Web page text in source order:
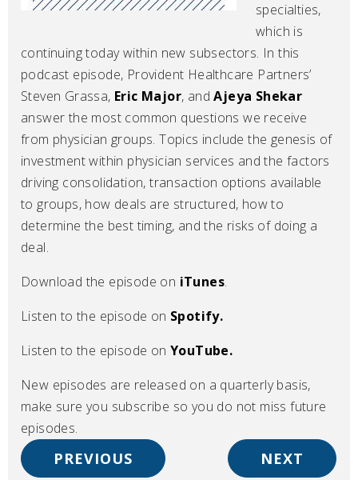
specialties,
which is
continuing today within new subsectors. In this
podcast episode, Provident Healthcare Partners’
Steven Grassa, Eric Major, andAjeya Shekar
answer the most common questions we receive
from physician groups. Topics include the genesis of
investment within physician services and the factors
driving consolidation, transaction options available
to groups, how deals are structured, how to
determine the best timing, and the risks of doing a
deal.
Download the episode on iTunes.
Listen to the episode on Spotify.
Listen to the episode on YouTube.
New episodes are released on a quarterly basis,
make sure you subscribe so you do not miss future
episodes.
PREVIOUS NEXT